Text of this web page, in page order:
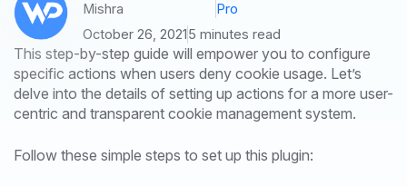
Mishra
Pro
October 26, 20215 minutes read
This step-by-step guide will empower you to configure
specific actions when users deny cookie usage. Let’s
delve into the details of setting up actions for a more user-
centric and transparent cookie management system.
Follow these simple steps to set up this plugin: